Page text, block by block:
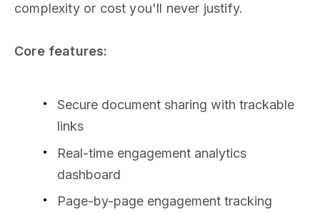
complexity or cost you'll never justify.
Core features:
Secure document sharing with trackable
links
Real-time engagement analytics
dashboard
Page-by-page engagement tracking